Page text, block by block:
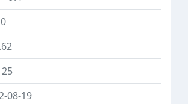
25
08-19